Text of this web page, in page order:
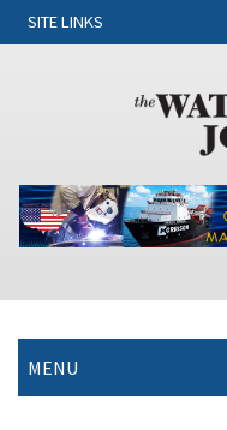
SITE LINKS
MENU